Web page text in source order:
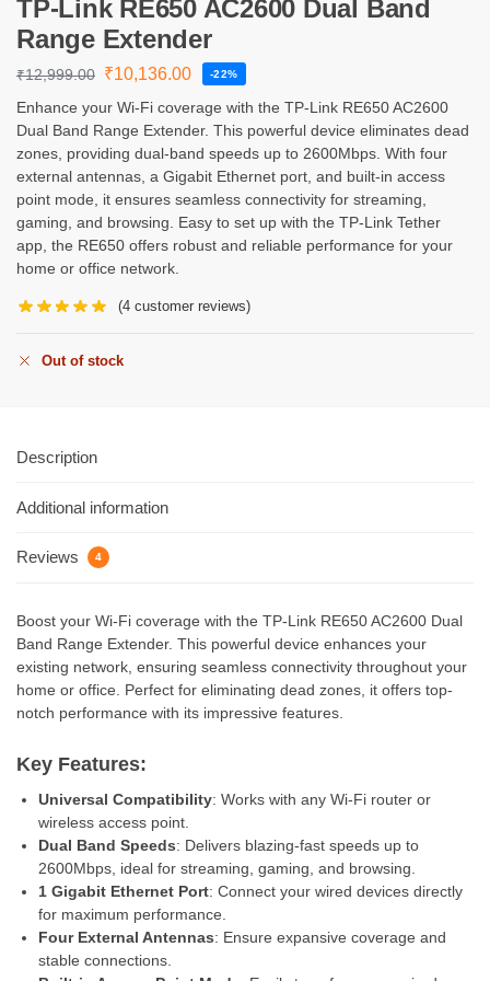
TP-Link RE650 AC2600 Dual Band
Range Extender
₹12,999.00 ₹10,136.00 -22%
Enhance your Wi-Fi coverage with the TP-Link RE650 AC2600
Dual Band Range Extender. This powerful device eliminates dead
zones, providing dual-band speeds up to 2600Mbps. With four
external antennas, a Gigabit Ethernet port, and built-in access
point mode, it ensures seamless connectivity for streaming,
gaming, and browsing. Easy to set up with the TP-Link Tether
app, the RE650 offers robust and reliable performance for your
home or office network.
(4 customer reviews)
Out of stock
Description
Additional information
Reviews 4
Boost your Wi-Fi coverage with the TP-Link RE650 AC2600 Dual
Band Range Extender. This powerful device enhances your
existing network, ensuring seamless connectivity throughout your
home or office. Perfect for eliminating dead zones, it offers top-
notch performance with its impressive features.
Key Features:
Universal Compatibility: Works with any Wi-Fi router or
wireless access point.
Dual Band Speeds: Delivers blazing-fast speeds up to
2600Mbps, ideal for streaming, gaming, and browsing.
1 Gigabit Ethernet Port: Connect your wired devices directly
for maximum performance.
Four External Antennas: Ensure expansive coverage and
stable connections.